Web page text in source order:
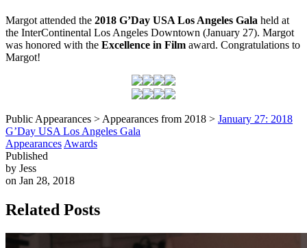
Margot attended the 2018 G’Day USA Los Angeles Gala held at
the InterContinental Los Angeles Downtown (January 27). Margot
was honored with the Excellence in Film award. Congratulations to
Margot!
Public Appearances > Appearances from 2018 > January 27: 2018
G’Day USA Los Angeles Gala
Appearances Awards
Published
by Jess
on Jan 28, 2018
Related Posts